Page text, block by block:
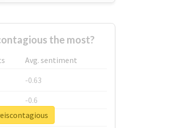
the most?
Avg. sentiment
-0.63
-0.6
-0.53